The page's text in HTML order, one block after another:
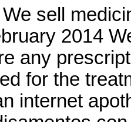
sell
2014
any
for the
internet